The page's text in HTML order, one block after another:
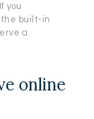
you
built-in
a
online